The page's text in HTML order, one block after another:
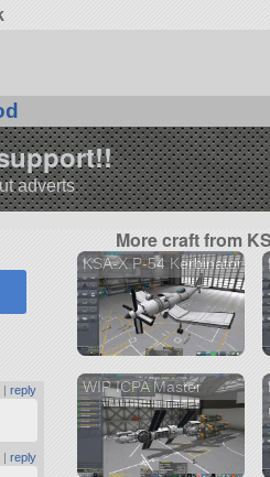
adverts
|reply
|reply
More craft from
KSA-X P-54 Kerbinator
WIP ICPA Master